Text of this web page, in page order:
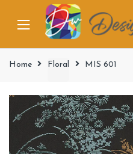
Home Floral MIS 601